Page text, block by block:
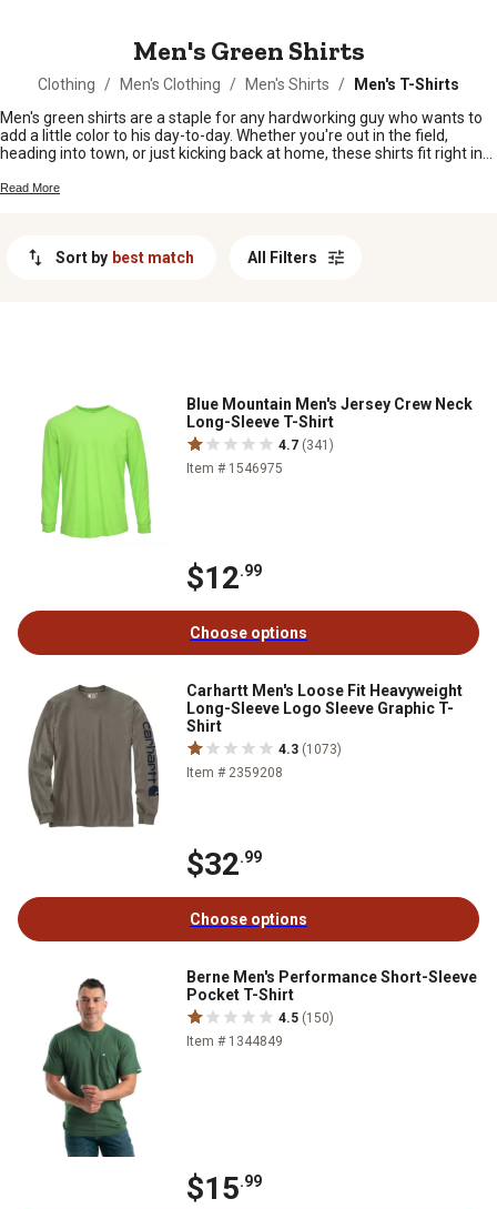
Men's Green Shirts
Clothing / Men's Clothing / Men's Shirts /
Men's T-Shirts
Men's green shirts are a staple for any hardworking guy who wants to
add a little color to his day-to-day. Whether you're out in the field,
heading into town, or just kicking back at home, these shirts fit right in
green shirt here that'll keep you comfortable and looking sharp no
Read More
Sort by best match All Filters
Blue Mountain Men's Jersey Crew Neck
Long-Sleeve T-Shirt
4.7 (341)
Item # 1546975
$12.99
Choose options
Carhartt Men's Loose Fit Heavyweight
Long-Sleeve Logo Sleeve Graphic T-
Shirt
4.3 (1073)
Item # 2359208
$32.99
Choose options
Berne Men's Performance Short-Sleeve
Pocket T-Shirt
4.5 (150)
Item # 1344849
$15.99